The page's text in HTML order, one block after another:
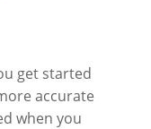
get started
accurate
when you